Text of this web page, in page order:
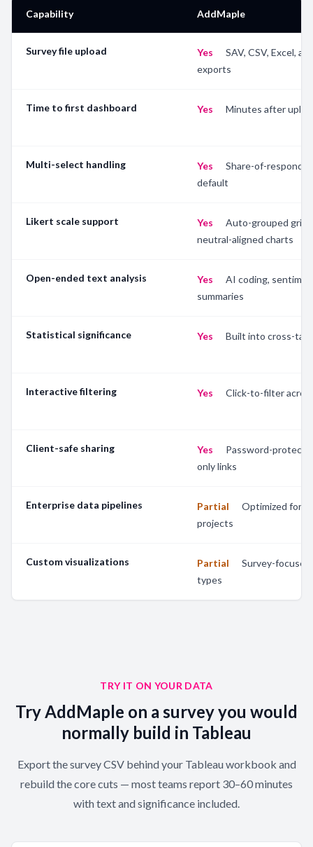
Capability AddMaple
Survey file upload Yes —SAV, CSV, Excel,
exports
Time to first dashboard Yes —Minutes after
Multi-select handling Yes —Share-of-
default
Likert scale support Yes —Auto-grouped
neutral-aligned charts
Open-ended text analysis Yes —AI coding,
summaries
Statistical significance Yes —Built into cross-tab
Interactive filtering Yes —Click-to-filter
Client-safe sharing Yes
Password-
only links
Enterprise data pipelines Partial —Optimized for
projects
Custom visualizations Partial —Survey-
types
TRY IT ON YOUR DATA
Try AddMaple on a survey you would
normally build in Tableau
Export the survey CSV behind your Tableau workbook and
rebuild the core cuts — most teams report 30–60 minutes
with text and significance included.